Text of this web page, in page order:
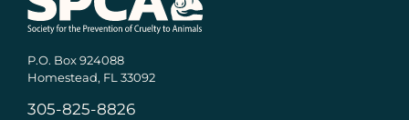
P.O. Box 924088
Homestead, FL 33092
305-825-8826